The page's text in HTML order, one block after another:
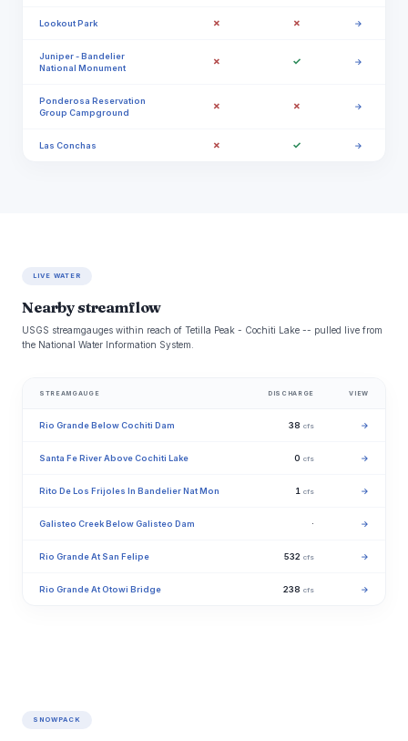
Lookout Park ✗ ✗ →
Juniper - Bandelier
National Monument
✗ ✓ →
Ponderosa Reservation
Group Campground
✗ ✗ →
Las Conchas ✗ ✓ →
LIVE WATER
Nearby streamflow
USGS streamgauges within reach of Tetilla Peak - Cochiti Lake -- pulled live from
the National Water Information System.
STREAMGAUGE DISCHARGE VIEW
Rio Grande Below Cochiti Dam 38 cfs →
Santa Fe River Above Cochiti Lake 0 cfs →
Rito De Los Frijoles In Bandelier Nat Mon 1 cfs →
Galisteo Creek Below Galisteo Dam · →
Rio Grande At San Felipe 532 cfs →
Rio Grande At Otowi Bridge 238 cfs →
SNOWPACK